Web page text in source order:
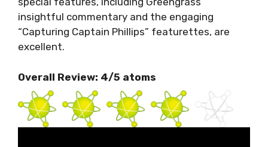
insightful commentary and the engaging
“Capturing Captain Phillips” featurettes, are
excellent.
Overall Review: 4/5 atoms